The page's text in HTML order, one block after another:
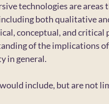
technologies are areas
both qualitative
conceptual, and critical
of the implications
in general.
include, but are not